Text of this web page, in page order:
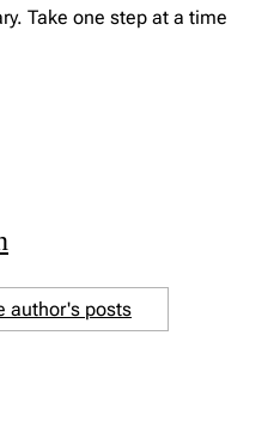
Take one step at a time
author's posts